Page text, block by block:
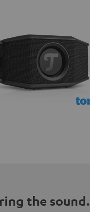
the sound.